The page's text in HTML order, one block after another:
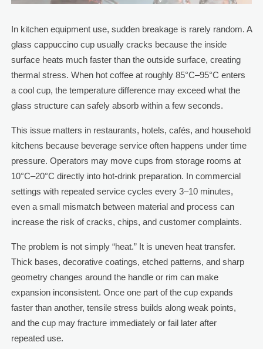
In kitchen equipment use, sudden breakage is rarely random. A
glass cappuccino cup usually cracks because the inside
surface heats much faster than the outside surface, creating
thermal stress. When hot coffee at roughly 85°C–95°C enters
a cool cup, the temperature difference may exceed what the
glass structure can safely absorb within a few seconds.
This issue matters in restaurants, hotels, cafés, and household
kitchens because beverage service often happens under time
pressure. Operators may move cups from storage rooms at
10°C–20°C directly into hot-drink preparation. In commercial
settings with repeated service cycles every 3–10 minutes,
even a small mismatch between material and process can
increase the risk of cracks, chips, and customer complaints.
The problem is not simply “heat.” It is uneven heat transfer.
Thick bases, decorative coatings, etched patterns, and sharp
geometry changes around the handle or rim can make
expansion inconsistent. Once one part of the cup expands
faster than another, tensile stress builds along weak points,
and the cup may fracture immediately or fail later after
repeated use.